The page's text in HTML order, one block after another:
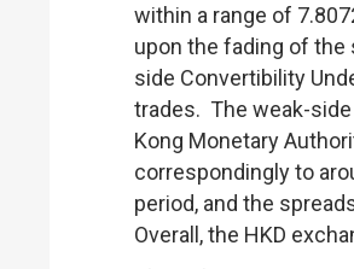
within a range of
upon the fading of the
side Convertibility
trades. The weak-
Kong Monetary
correspondingly to
period, and the
Overall, the HKD